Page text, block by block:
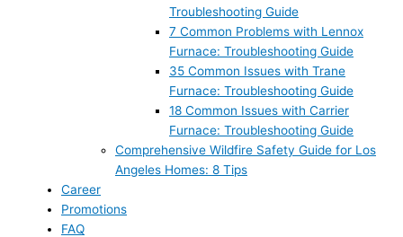
Troubleshooting Guide
7 Common Problems with Lennox
Furnace: Troubleshooting Guide
35 Common Issues with Trane
Furnace: Troubleshooting Guide
18 Common Issues with Carrier
Furnace: Troubleshooting Guide
Comprehensive Wildfire Safety Guide for Los
Angeles Homes: 8 Tips
Career
Promotions
FAQ